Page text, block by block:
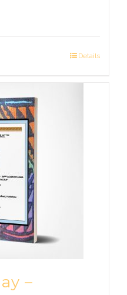
Details
–